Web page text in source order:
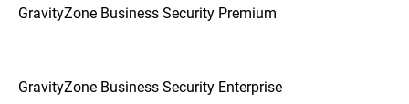
GravityZone Business Security Premium
GravityZone Business Security Enterprise